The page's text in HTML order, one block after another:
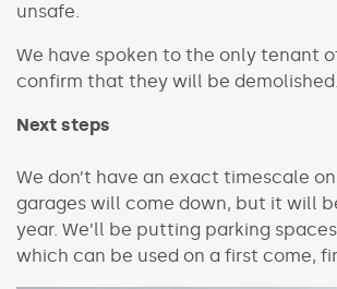
unsafe.
We have spoken to the only tenant
confirm that they will be demolished.
Next steps
We don’t have an exact timescale
garages will come down, but it will
year. We’ll be putting parking
which can be used on a first come,